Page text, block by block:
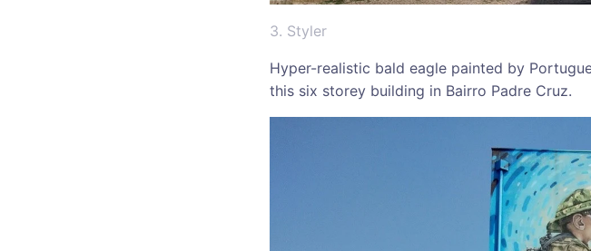
3. Styler
Hyper-realistic bald eagle painted by
this six storey building in Bairro Padre Cruz.